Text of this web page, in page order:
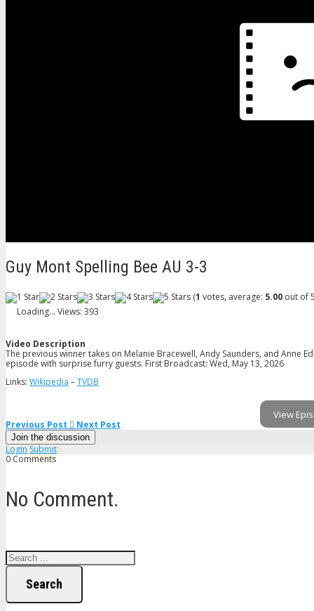
Guy Mont Spelling Bee AU 3-3
(1 votes, average: 5.00 out of
Loading... Views: 393
Video Description
The previous winner takes on Melanie Bracewell, Andy Saunders, and Anne
episode with surprise furry guests. First Broadcast: Wed, May 13, 2026
Links: Wikipedia –TVDB
View
Previous Post Next Post
Join the discussion
Login Submit
0 Comments
No Comment.
Search